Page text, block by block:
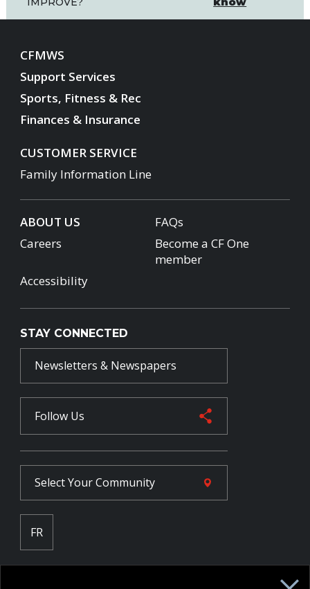
CFMWS
Support Services
Sports, Fitness & Rec
Finances & Insurance
CUSTOMER SERVICE
Family Information Line
ABOUT US
FAQs
Careers
Become a CF One
member
Accessibility
STAY CONNECTED
Newsletters & Newspapers
Follow Us
Select YourCommunity
FR